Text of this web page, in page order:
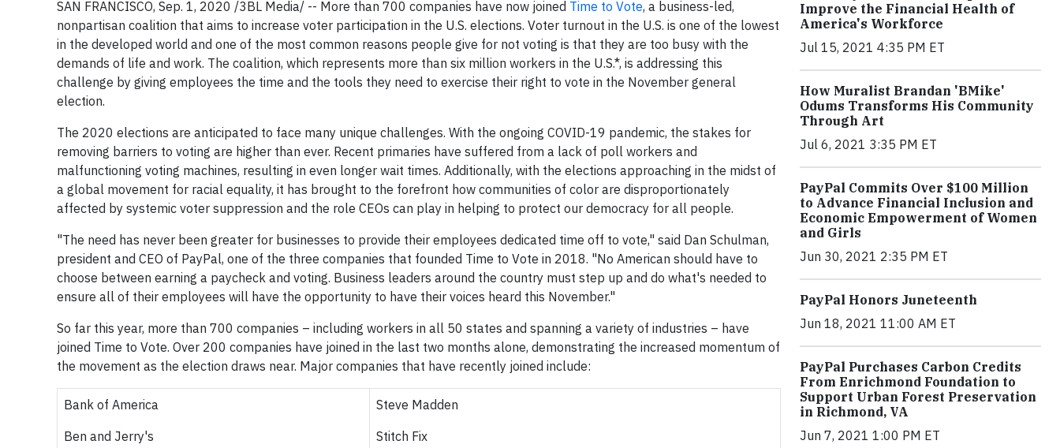
SAN FRANCISCO, Sep. 1, 2020 /3BL Media/ -- More than 700 companies have now joined Time to Vote, a business-led,
nonpartisan coalition that aims to increase voter participation in the U.S. elections. Voter turnout in the U.S. is one of the lowest
in the developed world and one of the most common reasons people give for not voting is that they are too busy with the
demands of life and work. The coalition, which represents more than six million workers in the U.S.*, is addressing this
challenge by giving employees the time and the tools they need to exercise their right to vote in the November general
election.
The 2020 elections are anticipated to face many unique challenges. With the ongoing COVID-19 pandemic, the stakes for
removing barriers to voting are higher than ever. Recent primaries have suffered from a lack of poll workers and
malfunctioning voting machines, resulting in even longer wait times. Additionally, with the elections approaching in the midst of
a global movement for racial equality, it has brought to the forefront how communities of color are disproportionately
affected by systemic voter suppression and the role CEOs can play in helping to protect our democracy for all people.
"The need has never been greater for businesses to provide their employees dedicated time off to vote," said Dan Schulman,
president and CEO of PayPal, one of the three companies that founded Time to Vote in 2018. "No American should have to
choose between earning a paycheck and voting. Business leaders around the country must step up and do what's needed to
ensure all of their employees will have the opportunity to have their voices heard this November."
So far this year, more than 700 companies – including workers in all 50 states and spanning a variety of industries – have
joined Time to Vote. Over 200 companies have joined in the last two months alone, demonstrating the increased momentum of
the movement as the election draws near. Major companies that have recently joined include:
Bank of America
Ben and Jerry's
Steve Madden
Stitch Fix
Improve the Financial Health of
America's Workforce
Jul 15, 2021 4:35 PM ET
How Muralist Brandan 'BMike'
Odums Transforms His Community
Through Art
Jul 6, 2021 3:35 PM ET
PayPal Commits Over $100 Million
to Advance Financial Inclusion and
Economic Empowerment of Women
and Girls
Jun 30, 2021 2:35 PM ET
PayPal Honors Juneteenth
Jun 18, 2021 11:00 AM ET
PayPal Purchases Carbon Credits
From Enrichmond Foundation to
Support Urban Forest Preservation
in Richmond, VA
Jun 7, 2021 1:00 PM ET